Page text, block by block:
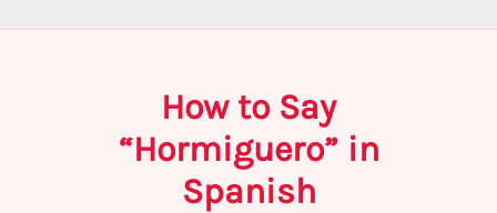
How to Say
“Hormiguero” in
Spanish